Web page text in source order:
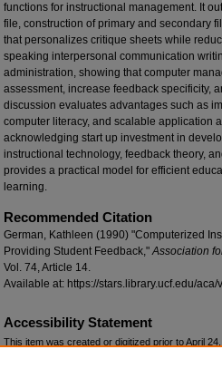
functions for instructional management. It
file, construction of primary and secondary
that personalizes critique sheets while
speaking interpersonal communication
administration, showing that computer
assessment, increase feedback specificity,
discussion evaluates advantages such as
computer literacy, and scalable application
acknowledging start up investment in
instructional technology, feedback theory,
provides a practical model for efficient
learning.
Recommended Citation
German, Kathleen (1990) "Computerized
Providing Student Feedback,"Association
Vol. 74, Article 14.
Available at: https://stars.library.ucf.edu/aca/
Accessibility Statement
This item was created or digitized prior to April